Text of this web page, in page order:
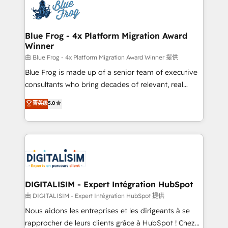
team of 25+ experts Contact us today to help you
get more from your investment in HubSpot.
Implementation partner, we provide expertise to
drive your business forward. Since 2015 we are fully
dedicated to HubSpot and with an experienced
team (50+), we work with reputable companies in
B2B sectors such as manufacturing, SaaS and
business services. We prepare a customized
business case that demonstrates the value and
detailed financial rationale with a focus on ROI and
TCO. As a trusted extension of your team, we
business up for long-term success. Unlock your
business. If not now, when?
Blue Frog - 4x Platform Migration Award
Winner
由 Blue Frog - 4x Platform Migration Award Winner 提供
Blue Frog is made up of a senior team of executive
consultants who bring decades of relevant, real
world experience to our client engagements. "Blue
Frog is a top, trusted partner in HubSpot's
ecosystem for a reason. Their team brings over a
decade of experience to the table, along with deep
for driving growth. They are committed to helping
our customers grow and finding solutions that fit
their unique business needs. We are thrilled to have
Blue Frog in the HubSpot ecosystem leading the
way for customers!" - Yamini Rangan, CEO of
HubSpot “Our experience with the team at Blue Frog
菁英级5.0
DIGITALISIM - Expert Intégration HubSpot
由 DIGITALISIM - Expert Intégration HubSpot 提供
Nous aidons les entreprises et les dirigeants à se
rapprocher de leurs clients grâce à HubSpot ! Chez